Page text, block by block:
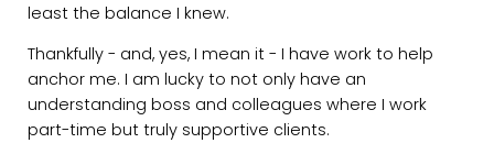
least the balance I knew.
Thankfully - and, yes, I mean it - I have work to help
anchor me. I am lucky to not only have an
understanding boss and colleagues where I work
part-time but truly supportive clients.